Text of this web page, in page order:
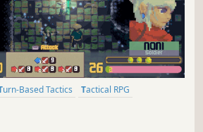
Turn-Based Tactics
Tactical RPG